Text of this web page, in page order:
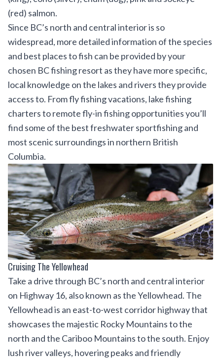
(red) salmon.
Since BC’s north and central interior is so
widespread, more detailed information of the species
and best places to fish can be provided by your
chosen BC fishing resort as they have more specific,
local knowledge on the lakes and rivers they provide
access to. From fly fishing vacations, lake fishing
charters to remote fly-in fishing opportunities you’ll
find some of the best freshwater sportfishing and
most scenic surroundings in northern British
Columbia.
Cruising The Yellowhead
Take a drive through BC’s north and central interior
on Highway 16, also known as the Yellowhead. The
Yellowhead is an east-to-west corridor highway that
showcases the majestic Rocky Mountains to the
north and the Cariboo Mountains to the south. Enjoy
lush river valleys, hovering peaks and friendly